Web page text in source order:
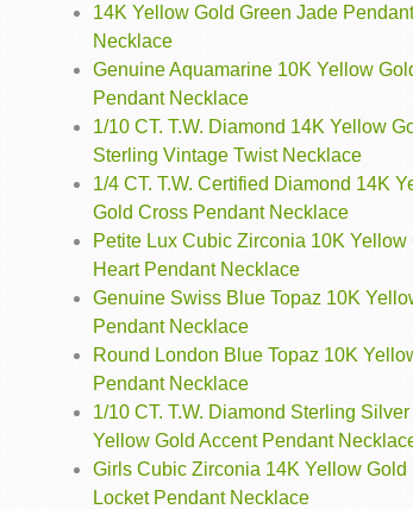
14K Yellow Gold Green Jade Pendant
Necklace
Genuine Aquamarine 10K Yellow
Pendant Necklace
1/10 CT. T.W. Diamond 14K Yellow
Sterling Vintage Twist Necklace
1/4 CT. T.W. Certified Diamond 14K
Gold Cross Pendant Necklace
Petite Lux Cubic Zirconia 10K Yellow
Heart Pendant Necklace
Genuine Swiss Blue Topaz 10K
Pendant Necklace
Round London Blue Topaz 10K
Pendant Necklace
1/10 CT. T.W. Diamond Sterling
Yellow Gold Accent Pendant
Girls Cubic Zirconia 14K Yellow Gold
Locket Pendant Necklace